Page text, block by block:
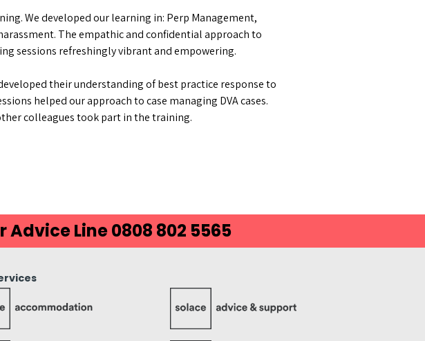
We developed our learning in: Perp Management,
The empathic and confidential approach to
sessions refreshingly vibrant and empowering.
their understanding of best practice response to
helped our approach to case managing DVA cases.
colleagues took part in the training.
Line 0808 802 5565